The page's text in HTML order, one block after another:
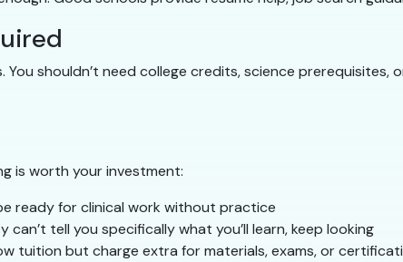
shouldn’t need college credits, science
is worth your investment:
ready for clinical work without practice
can’t tell you specifically what you’ll learn, keep looking
tuition but charge extra for materials, exams, or